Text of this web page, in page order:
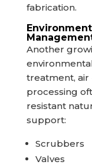
fabrication.
Another
treatment, air
processing
resistant
support:
Scrubbers
Valves